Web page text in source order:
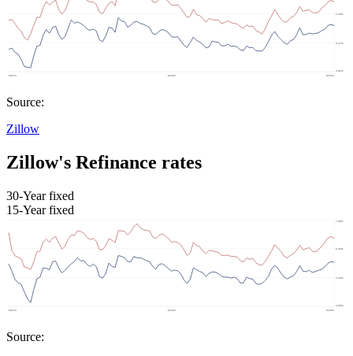
Source:
Zillow
Zillow's Refinance rates
30-Year fixed
15-Year fixed
Source: